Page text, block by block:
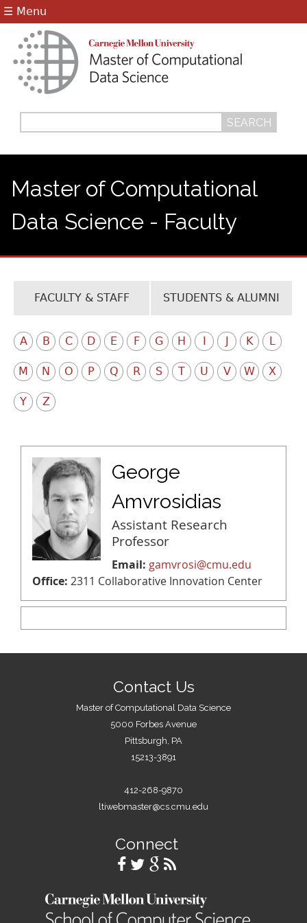
☰ Menu
form
Master of Computational
Data Science - Faculty
FACULTY & STAFF STUDENTS & ALUMNI
A B C D E F G H K L
M N O P Q R S T U V W X
Y Z
George
Amvrosidias
Assistant Research
Professor
Email: gamvrosi@cmu.edu
Office: 2311 Collaborative Innovation Center
Contact Us
Master of Computational Data Science
5000 Forbes Avenue
Pittsburgh, PA
15213-3891
412-268-9870
ltiwebmaster@cs.cmu.edu
Connect